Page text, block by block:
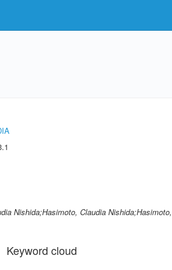
Nishida;Hasimoto, Claudia
Keyword cloud